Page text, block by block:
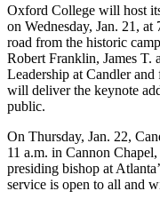
Oxford College will host
on Wednesday, Jan. 21,
road from the historic
Robert Franklin, James
Leadership at Candler
will deliver the keynote
public.
On Thursday, Jan. 22,
11 a.m. in Cannon
presiding bishop at
service is open to all and